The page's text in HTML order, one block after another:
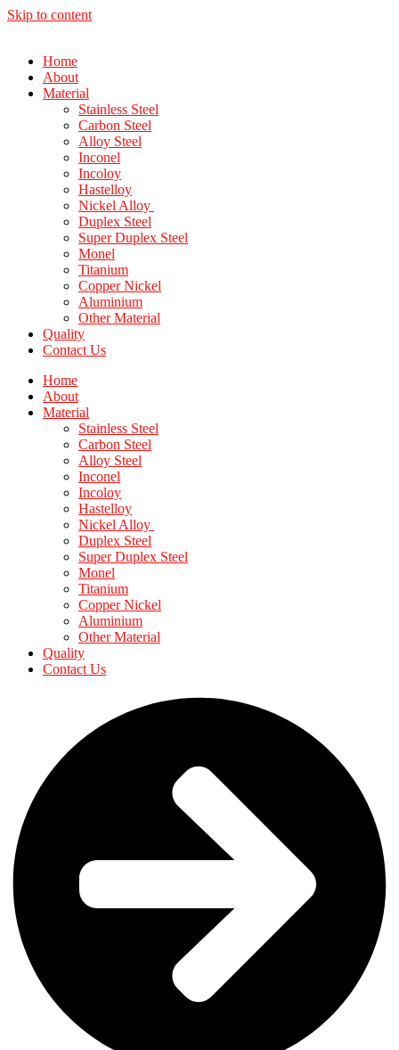
Skip to content
Home
About
Material
Stainless Steel
Carbon Steel
Alloy Steel
Inconel
Incoloy
Hastelloy
Nickel Alloy
Duplex Steel
Super Duplex Steel
Monel
Titanium
Copper Nickel
Aluminium
Other Material
Quality
Contact Us
Home
About
Material
Stainless Steel
Carbon Steel
Alloy Steel
Inconel
Incoloy
Hastelloy
Nickel Alloy
Duplex Steel
Super Duplex Steel
Monel
Titanium
Copper Nickel
Aluminium
Other Material
Quality
Contact Us